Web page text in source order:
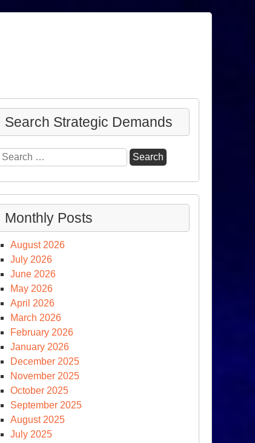
Search Strategic Demands
Search
for:
Monthly Posts
August 2026
July 2026
June 2026
May 2026
April 2026
March 2026
February 2026
January 2026
December 2025
November 2025
October 2025
September 2025
August 2025
July 2025